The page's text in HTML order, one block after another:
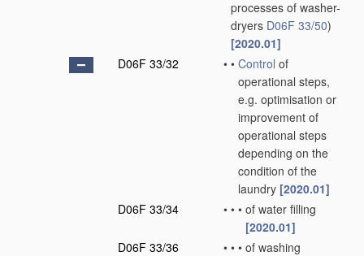
processes of washer-
dryers D06F 33/50)
[2020.01]
D06F 33/32
• • Control of
operational steps,
e.g. optimisation or
improvement of
operational steps
depending on the
condition of the
laundry [2020.01]
D06F 33/34
• • • of water filling
[2020.01]
D06F 33/36
• • • of washing